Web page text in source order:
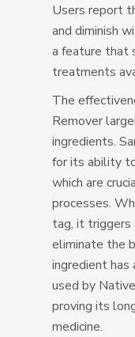
Users report
and diminish
a feature that
treatments
The
Remover
ingredients.
for its ability
which are
processes.
tag, it triggers
eliminate the
ingredient has
used by
proving its
medicine.